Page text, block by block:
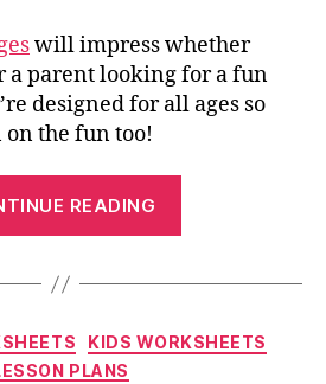
will impress whether
a parent looking for a fun
designed for all ages so
the fun too!
READING
Day
Pages
Categories
KIDS WORKSHEETS
PLANS